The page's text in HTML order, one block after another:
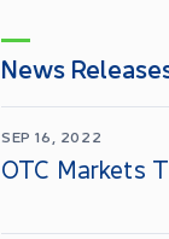
News
SEP 16, 2022
OTC Markets